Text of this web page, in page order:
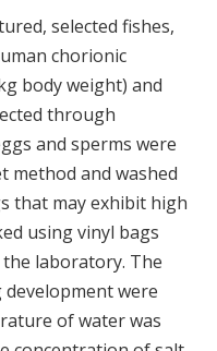
selected fishes,
chorionic
body weight) and
through
and sperms were
method and washed
that may exhibit high
using vinyl bags
laboratory. The
were
of water was